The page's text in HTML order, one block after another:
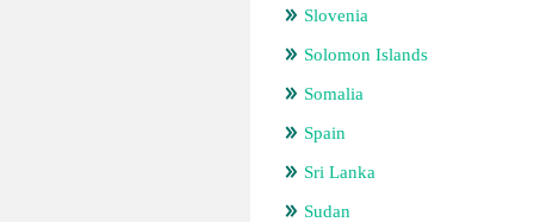
Slovenia
Solomon Islands
Somalia
Spain
Sri Lanka
Sudan